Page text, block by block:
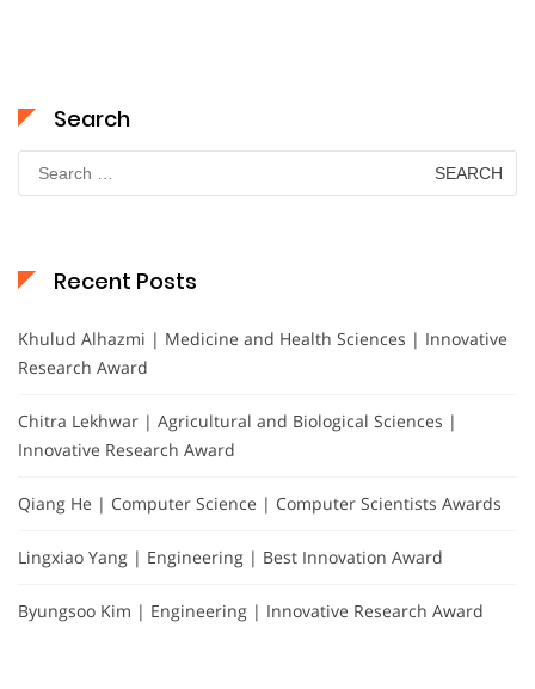
Search
for:
Recent Posts
Khulud Alhazmi | Medicine and Health Sciences | Innovative
Research Award
Chitra Lekhwar | Agricultural and Biological Sciences |
Innovative Research Award
Qiang He | Computer Science | Computer Scientists Awards
Lingxiao Yang | Engineering | Best Innovation Award
Byungsoo Kim | Engineering | Innovative Research Award